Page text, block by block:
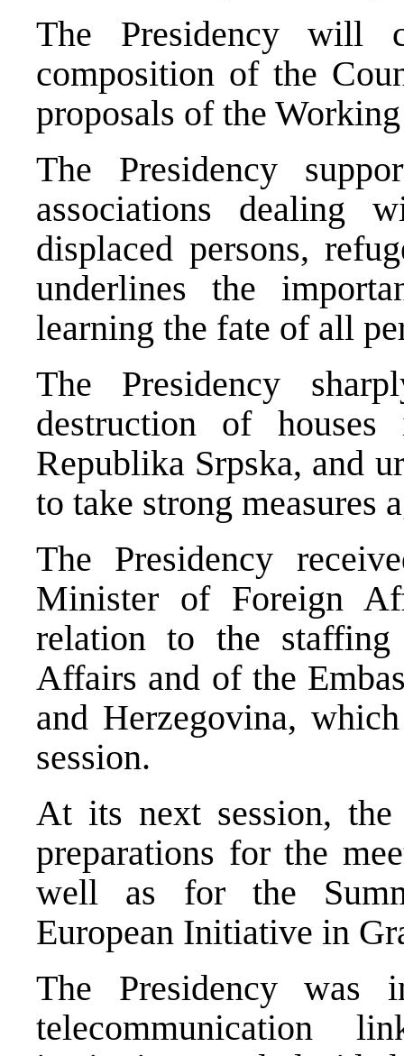
The Presidency will
composition of the
proposals of the
The Presidency
associations dealing
displaced persons,
underlines the
learning the fate of all
The Presidency
destruction of
Republika Srpska, and
to take strong measures
The Presidency
Minister of Foreign
relation to the
Affairs and of the
and Herzegovina,
session.
At its next session, the
preparations for the
well as for the
European Initiative in
The Presidency was
telecommunication